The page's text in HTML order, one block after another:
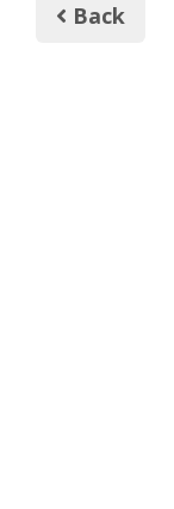
Back